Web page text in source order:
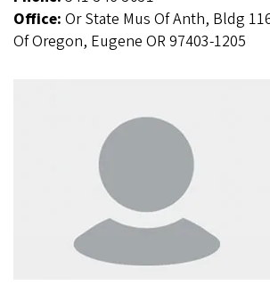
Office: Or State Mus Of Anth, Bldg
Of Oregon, Eugene OR 97403-1205